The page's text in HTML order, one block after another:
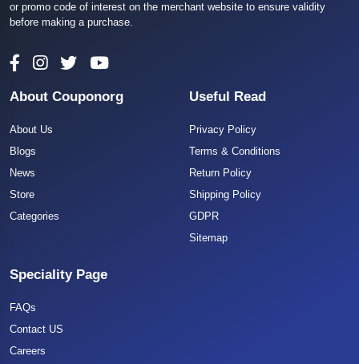
or promo code of interest on the merchant website to ensure validity
before making a purchase.
About Couponorg
About Us
Blogs
News
Store
Categories
Useful Read
Privacy Policy
Terms & Conditions
Return Policy
Shipping Policy
GDPR
Sitemap
Speciality Page
FAQs
Contact US
Careers